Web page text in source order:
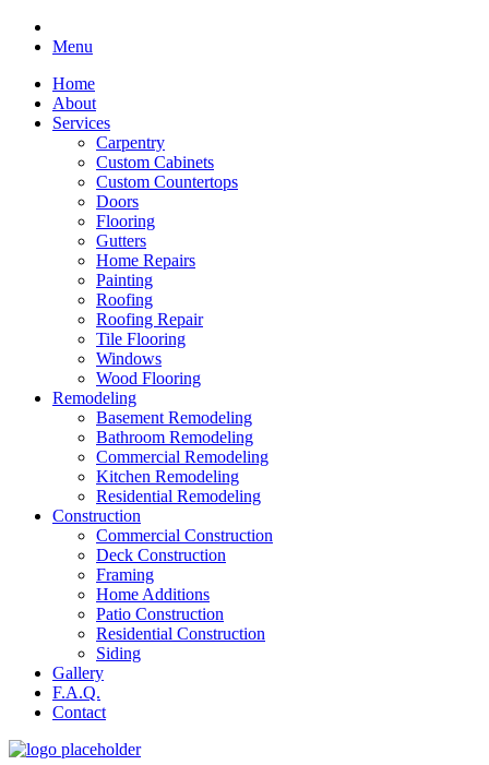
Menu
Home
About
Services
Carpentry
Custom Cabinets
Custom Countertops
Doors
Flooring
Gutters
Home Repairs
Painting
Roofing
Roofing Repair
Tile Flooring
Windows
Wood Flooring
Remodeling
Basement Remodeling
Bathroom Remodeling
Commercial Remodeling
Kitchen Remodeling
Residential Remodeling
Construction
Commercial Construction
Deck Construction
Framing
Home Additions
Patio Construction
Residential Construction
Siding
Gallery
F.A.Q.
Contact